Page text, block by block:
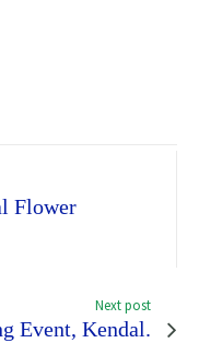
Flower
Next post
Event, Kendal.